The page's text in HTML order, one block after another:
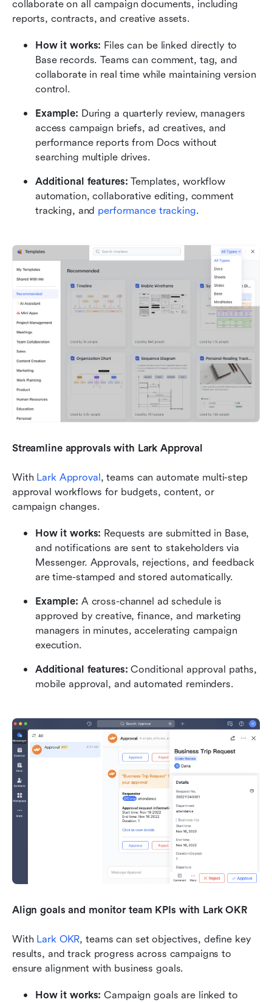
collaborate on all campaign documents, including
reports, contracts, and creative assets.
How it works: Files can be linked directly to
Base records. Teams can comment, tag, and
collaborate in real time while maintaining version
control.
Example: During a quarterly review, managers
access campaign briefs, ad creatives, and
performance reports from Docs without
searching multiple drives.
Additional features: Templates, workflow
automation, collaborative editing, comment
tracking, and performance tracking.
Streamline approvals with Lark Approval
With Lark Approval , teams can automate multi-step
approval workflows for budgets, content, or
campaign changes.
How it works: Requests are submitted in Base,
and notifications are sent to stakeholders via
Messenger. Approvals, rejections, and feedback
are time-stamped and stored automatically.
Example: A cross-channel ad schedule is
approved by creative, finance, and marketing
managers in minutes, accelerating campaign
execution.
Additional features: Conditional approval paths,
mobile approval, and automated reminders.
Align goals and monitor team KPIs with Lark OKR
With Lark OKR, teams can set objectives, define key
results, and track progress across campaigns to
ensure alignment with business goals.
How it works: Campaign goals are linked to